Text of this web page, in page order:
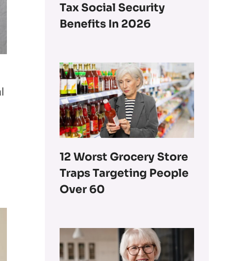
Tax Social Security
Benefits In 2026
12 Worst Grocery Store
Traps Targeting People
Over 60